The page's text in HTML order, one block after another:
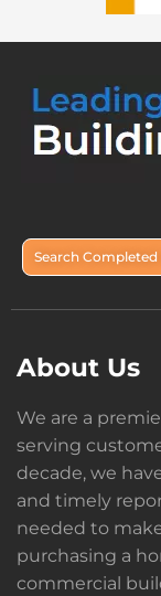
Search
About Us
We are a
serving
decade, we
and timely
needed to
purchasing a
commercial